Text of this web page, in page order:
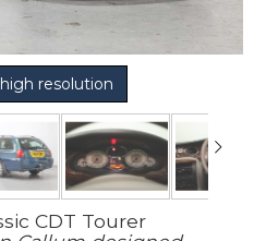
resolution
CDT Tourer